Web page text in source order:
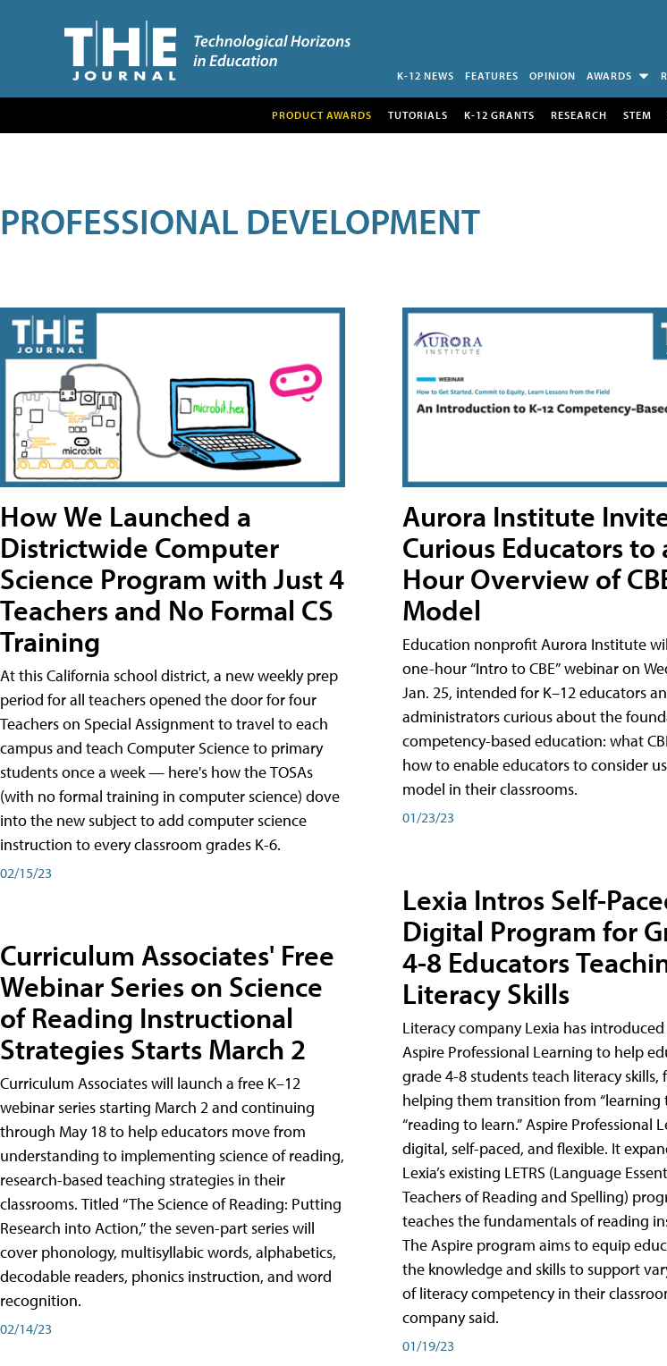
K-12 NEWS FEATURES OPINION AWARDS
PRODUCT AWARDS TUTORIALS K-12 GRANTS RESEARCH STEM
PROFESSIONAL DEVELOPMENT
How We Launched a
Districtwide Computer
Science Program with Just 4
Teachers and No Formal CS
Training
At this California school district, a new weekly prep
period for all teachers opened the door for four
Teachers on Special Assignment to travel to each
campus and teach Computer Science to primary
students once a week — here's how the TOSAs
(with no formal training in computer science) dove
into the new subject to add computer science
instruction to every classroom grades K-6.
02/15/23
Curriculum Associates' Free
Webinar Series on Science
of Reading Instructional
Strategies Starts March 2
Curriculum Associates will launch a free K–12
webinar series starting March 2 and continuing
through May 18 to help educators move from
understanding to implementing science of reading,
research-based teaching strategies in their
classrooms. Titled “The Science of Reading: Putting
Research into Action,” the seven-part series will
cover phonology, multisyllabic words, alphabetics,
decodable readers, phonics instruction, and word
recognition.
02/14/23
Aurora Institute
Curious Educators to
Hour Overview of
Model
Education nonprofit Aurora Institute
one-hour “Intro to CBE” webinar on
Jan. 25, intended for K–12 educators
administrators curious about the
competency-based education: what
how to enable educators to consider
model in their classrooms.
01/23/23
Lexia Intros Self-
Digital Program for
4-8 Educators
Literacy Skills
Literacy company Lexia has introduced
Aspire Professional Learning to help
grade 4-8 students teach literacy skills,
helping them transition from “learning
“reading to learn.” Aspire Professional
digital, self-paced, and flexible. It
Lexia’s existing LETRS (Language
Teachers of Reading and Spelling)
teaches the fundamentals of reading
The Aspire program aims to equip
the knowledge and skills to support
of literacy competency in their
company said.
01/19/23